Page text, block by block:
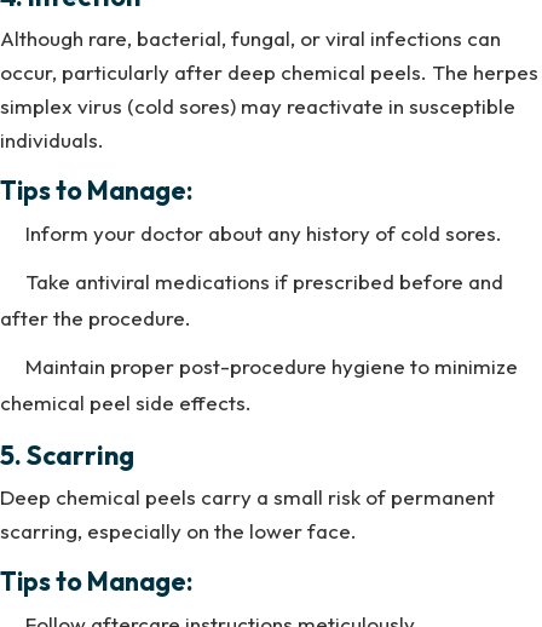
Although rare, bacterial, fungal, or viral infections can
occur, particularly after deep chemical peels. The herpes
simplex virus (cold sores) may reactivate in susceptible
individuals.
Tips to Manage:
Inform your doctor about any history of cold sores.
Take antiviral medications if prescribed before and
after the procedure.
Maintain proper post-procedure hygiene to minimize
chemical peel side effects.
5. Scarring
Deep chemical peels carry a small risk of permanent
scarring, especially on the lower face.
Tips to Manage: